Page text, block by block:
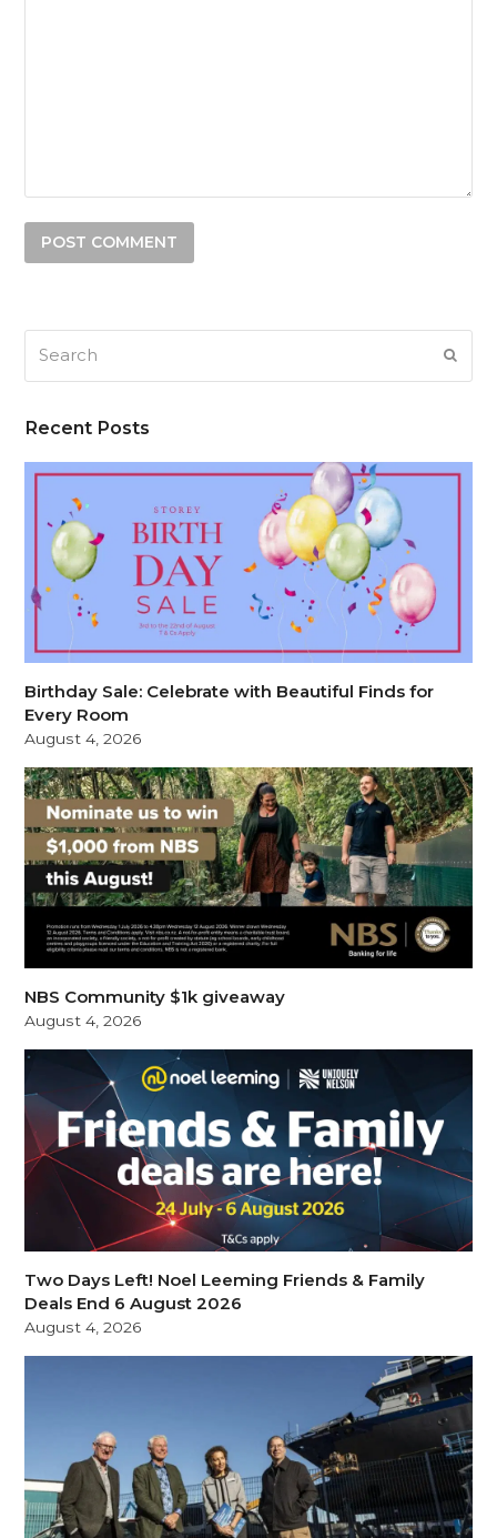
Recent Posts
Birthday Sale: Celebrate with Beautiful Finds for
Every Room
August 4, 2026
NBS Community $1k giveaway
August 4, 2026
Two Days Left! Noel Leeming Friends & Family
Deals End 6 August 2026
August 4, 2026